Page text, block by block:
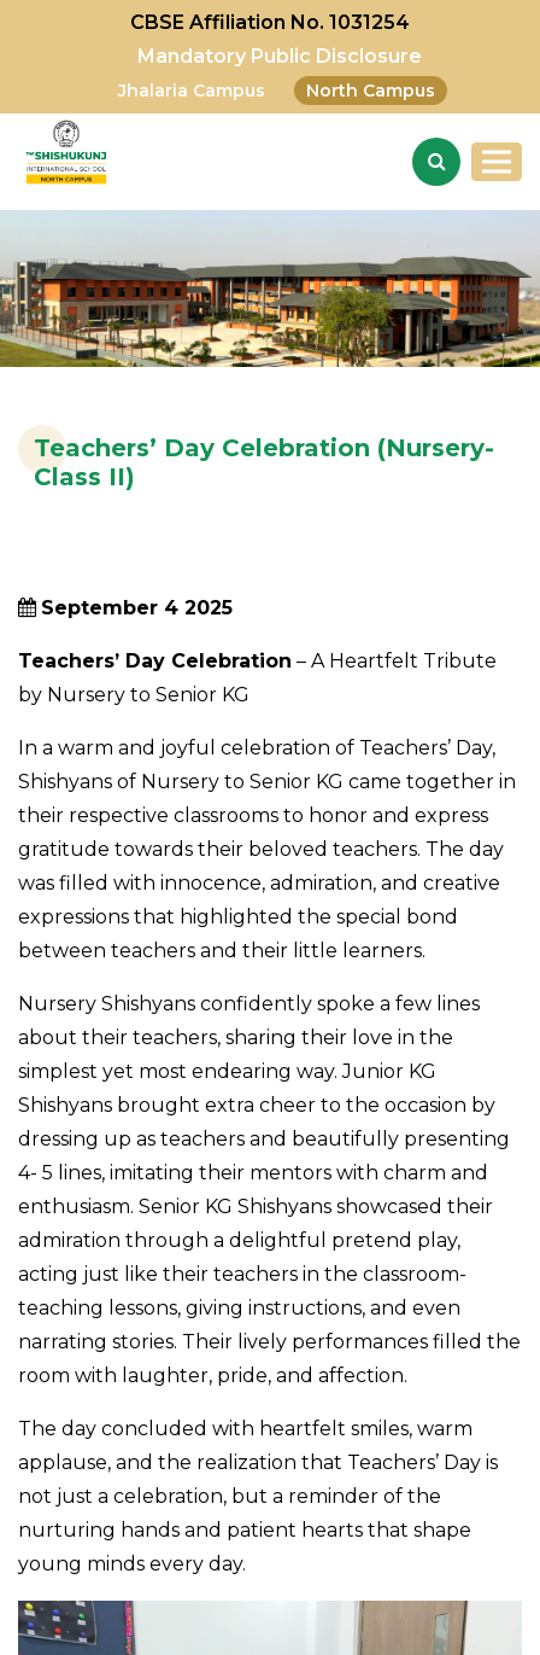
CBSE Affiliation No. 1031254
Mandatory Public Disclosure
Jhalaria Campus North Campus
Teachers’ Day Celebration (Nursery-
Class II)
September 4 2025
Teachers’ Day Celebration – A Heartfelt Tribute
by Nursery to Senior KG
In a warm and joyful celebration of Teachers’ Day,
Shishyans of Nursery to Senior KG came together in
their respective classrooms to honor and express
gratitude towards their beloved teachers. The day
was filled with innocence, admiration, and creative
expressions that highlighted the special bond
between teachers and their little learners.
Nursery Shishyans confidently spoke a few lines
about their teachers, sharing their love in the
simplest yet most endearing way. Junior KG
Shishyans brought extra cheer to the occasion by
dressing up as teachers and beautifully presenting
4- 5 lines, imitating their mentors with charm and
enthusiasm. Senior KG Shishyans showcased their
admiration through a delightful pretend play,
acting just like their teachers in the classroom-
teaching lessons, giving instructions, and even
narrating stories. Their lively performances filled the
room with laughter, pride, and affection.
The day concluded with heartfelt smiles, warm
applause, and the realization that Teachers’ Day is
not just a celebration, but a reminder of the
nurturing hands and patient hearts that shape
young minds every day.